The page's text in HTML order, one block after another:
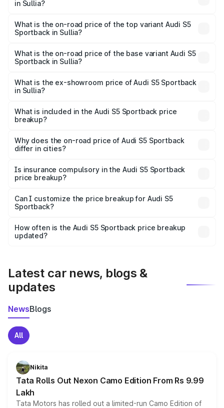
in Sullia?
Sportback in Sullia is ₹3.18 lakhs
What is the on-road price of the top variant Audi S5
Sportback in Sullia?
₹99.10 lakhs Lakh in Sullia.
What is the on-road price of the base variant Audi S5
Sportback in Sullia?
₹96.74 lakhs Lakh in Sullia.
What is the ex-showroom price of Audi S5 Sportback
in Sullia?
Sportback in Sullia is ₹77.32 lakhs.
What is included in the Audi S5 Sportback price
breakup?
charges, insurance, road tax, handling fees, and optional
accessories.
Why does the on-road price of Audi S5 Sportback
differ in cities?
charges, taxes, and insurance costs.
Is insurance compulsory in the Audi S5 Sportback
price breakup?
Yes, at least third-party insurance is mandatory in India,
and it is included in the on-road price breakup.
Can I customize the price breakup for Audi S5
Sportback?
accessories, or different insurance plans, which will adjust
the final breakup.
How often is the Audi S5 Sportback price breakup
updated?
Latest car news, blogs &
updates
NewsBlogs
All
Nikita
Tata Rolls Out Nexon Camo Edition From Rs 9.99
Lakh
Tata Motors has rolled out a limited-run Camo Edition of